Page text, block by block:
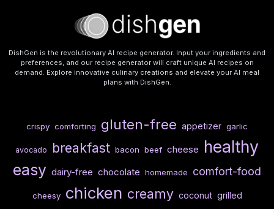
DishGen is the revolutionary AI recipe generator. Input your ingredients and
preferences, and our recipe generator will craft unique AI recipes on
demand. Explore innovative culinary creations and elevate your AI meal
plans with DishGen.
crispy comforting gluten-free appetizer garlic
avocado breakfast bacon beef cheese healthy
easy dairy-free chocolate homemade comfort-food
cheesy chicken creamy coconut grilled